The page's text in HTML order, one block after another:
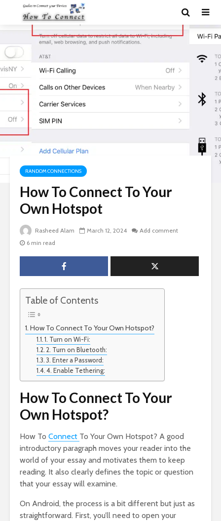
RANDOM CONNECTIONS
How To Connect To Your
Own Hotspot
Rasheed Alam March 12, 2024
Add comment
6 min read
Table of Contents
How To Connect To Your Own Hotspot?
1. Turn on Wi-Fi:
2. Turn on Bluetooth:
3. Enter a Password:
4. Enable Tethering:
How To Connect To Your
Own Hotspot?
How To Connect To Your Own Hotspot? A good
introductory paragraph moves your reader into the
world of your essay and motivates them to keep
reading. It also clearly defines the topic or question
that your essay will examine.
On Android, the process is a bit different but just as
straightforward. First, you’ll need to open your